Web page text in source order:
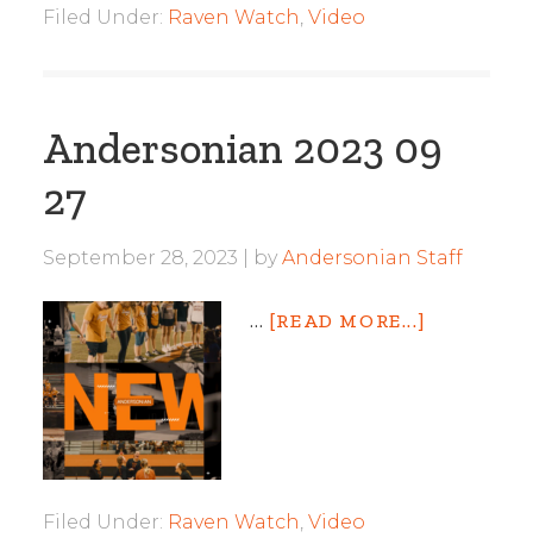
Filed Under: Raven Watch, Video
Andersonian 2023 09
27
September 28, 2023 by Andersonian Staff
… [READ MORE...]
Filed Under: Raven Watch, Video